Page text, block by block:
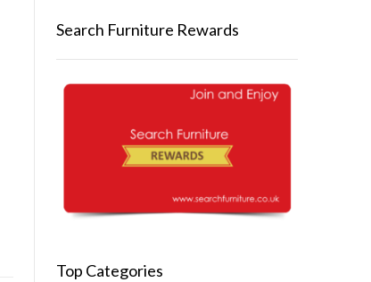
Search Furniture Rewards
Top Categories